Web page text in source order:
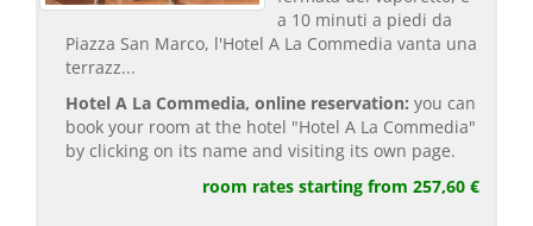
a 10 minuti a piedi da
Piazza San Marco, l'Hotel A La Commedia vanta una
terrazz...
Hotel A La Commedia, online reservation: you can
book your room at the hotel "Hotel A La Commedia"
by clicking on its name and visiting its own page.
room rates starting from 257,60 €